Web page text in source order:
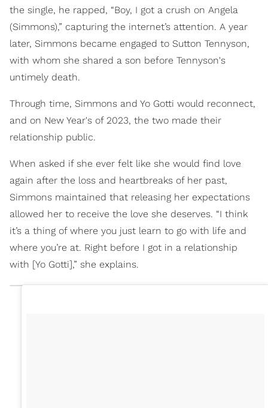
the single, he rapped, “Boy, I got a crush on Angela
(Simmons),” capturing the internet’s attention. A year
later, Simmons became engaged to Sutton Tennyson,
with whom she shared a son before Tennyson's
untimely death.
Through time, Simmons and Yo Gotti would reconnect,
and on New Year's of 2023, the two made their
relationship public.
When asked if she ever felt like she would find love
again after the loss and heartbreaks of her past,
Simmons maintained that releasing her expectations
allowed her to receive the love she deserves. “I think
it’s a thing of where you just learn to go with life and
where you’re at. Right before I got in a relationship
with [Yo Gotti],” she explains.